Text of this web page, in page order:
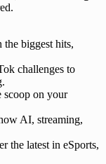
the biggest hits,
challenges to
scoop on your
AI, streaming,
the latest in eSports,